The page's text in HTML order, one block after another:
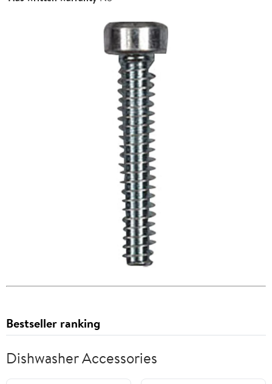
Bestseller ranking
Dishwasher Accessories